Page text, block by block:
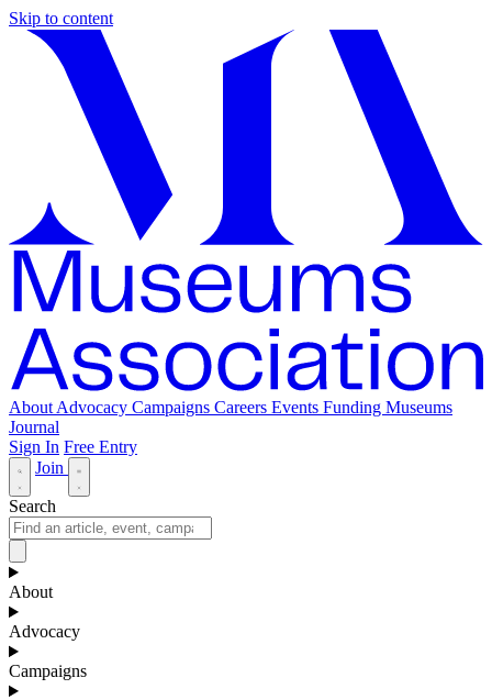
Skip to content
About Advocacy Campaigns Careers Events Funding Museums
Journal
Sign In Free Entry
Join
Search
About
Advocacy
Campaigns